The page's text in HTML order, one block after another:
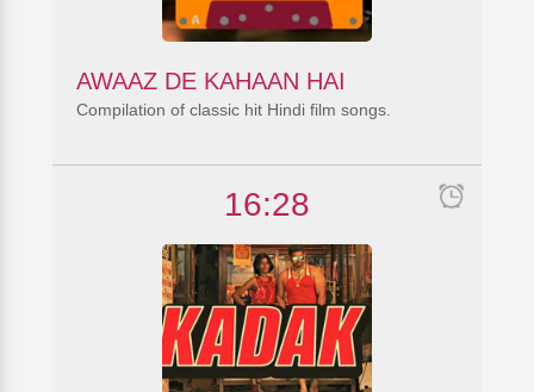
AWAAZ DE KAHAAN HAI
Compilation of classic hit Hindi film songs.
16:28